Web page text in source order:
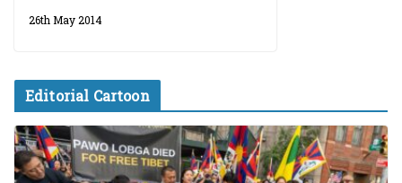
26th May 2014
Editorial Cartoon